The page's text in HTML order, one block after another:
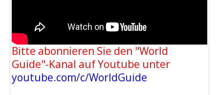
Bitte abonnieren Sie den "World
Guide"-Kanal auf Youtube unter
youtube.com/c/WorldGuide